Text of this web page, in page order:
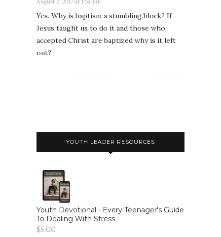
Yes. Why is baptism a stumbling block? If
Jesus taught us to do it and those who
accepted Christ are baptized why is it left
out?
YOUTH LEADER RESOURCES
Youth Devotional - Every Teenager's Guide
To Dealing With Stress
$5.00